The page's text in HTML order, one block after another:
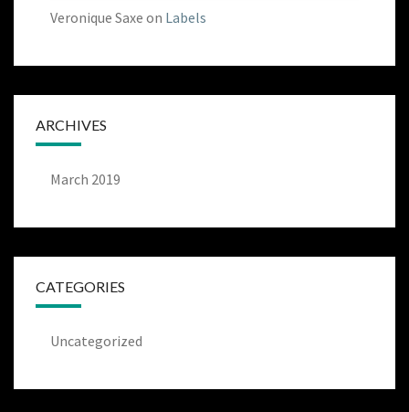
Veronique Saxe on Labels
ARCHIVES
March 2019
CATEGORIES
Uncategorized